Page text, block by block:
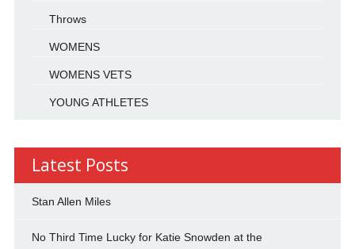
Throws
WOMENS
WOMENS VETS
YOUNG ATHLETES
Latest Posts
Stan Allen Miles
No Third Time Lucky for Katie Snowden at the